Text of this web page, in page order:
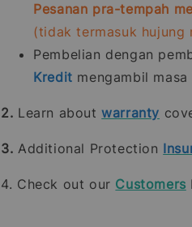
Pesanan pra-tempah
(tidak termasuk hujung
Pembelian dengan
Kredit mengambil masa
2. Learn aboutwarranty
3. Additional Protection
4. Check out our Customers